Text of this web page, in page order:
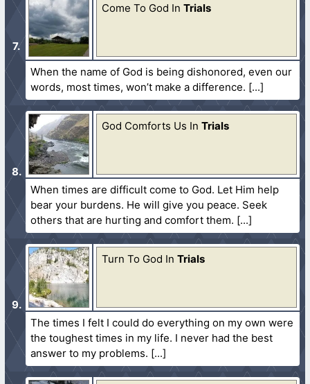
Come To God InTrials
When the name of God is being dishonored, even our
words, most times, won’t make a difference.
God Comforts Us InTrials
When times are difficult come to God. Let Him help
bear your burdens. He will give you peace. Seek
others that are hurting and comfort them.
Turn To God InTrials
The times I felt I could do everything on my own were
the toughest times in my life. I never had the best
answer to my problems.